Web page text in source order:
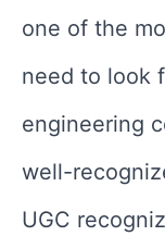
one of the
need to look
engineering
well-
UGC